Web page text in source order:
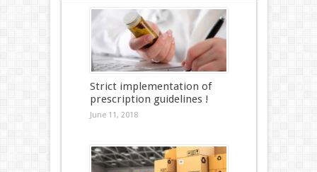
Strict implementation of
prescription guidelines !
June 11, 2018